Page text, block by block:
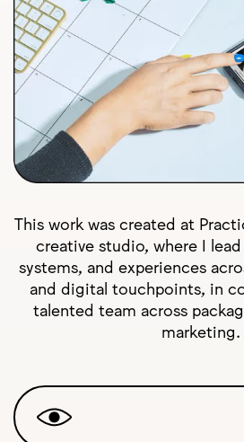
This work was created at
creative studio, where I
systems, and experiences
and digital touchpoints, in
talented team across
marketing.